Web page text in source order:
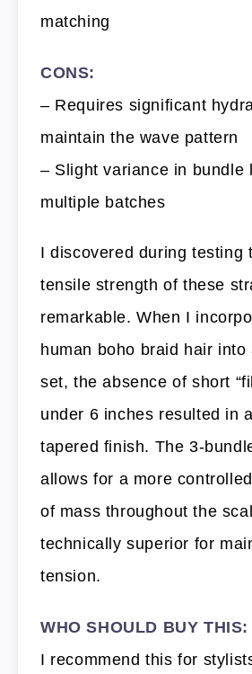
matching
CONS:
– Requires significant
maintain the wave pattern
– Slight variance in bundle
multiple batches
I discovered during testing
tensile strength of these
remarkable. When I
human boho braid hair into
set, the absence of short
under 6 inches resulted in
tapered finish. The 3-
allows for a more
of mass throughout the
technically superior for
tension.
WHO SHOULD BUY THIS:
I recommend this for